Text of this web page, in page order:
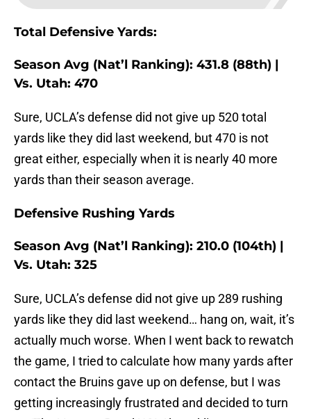
Total Defensive Yards:
Season Avg (Nat’l Ranking): 431.8 (88th) |
Vs. Utah: 470
Sure, UCLA’s defense did not give up 520 total
yards like they did last weekend, but 470 is not
great either, especially when it is nearly 40 more
yards than their season average.
Defensive Rushing Yards
Season Avg (Nat’l Ranking): 210.0 (104th) |
Vs. Utah: 325
Sure, UCLA’s defense did not give up 289 rushing
yards like they did last weekend… hang on, wait, it’s
actually much worse. When I went back to rewatch
the game, I tried to calculate how many yards after
contact the Bruins gave up on defense, but I was
getting increasingly frustrated and decided to turn